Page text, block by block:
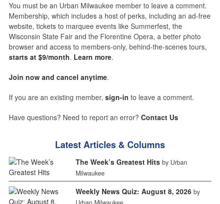
You must be an Urban Milwaukee member to leave a comment.
Membership, which includes a host of perks, including an ad-free
website, tickets to marquee events like Summerfest, the
Wisconsin State Fair and the Florentine Opera, a better photo
browser and access to members-only, behind-the-scenes tours,
starts at $9/month. Learn more.
Join now and cancel anytime.
If you are an existing member, sign-in to leave a comment.
Have questions? Need to report an error? Contact Us
Latest Articles & Columns
The Week’s Greatest Hits by Urban
Milwaukee
Weekly News Quiz: August 8, 2026 by